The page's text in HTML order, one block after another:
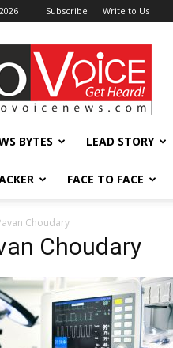
Subscribe Write to Us
BYTES LEAD STORY
FACE TO FACE
Choudary
Choudary